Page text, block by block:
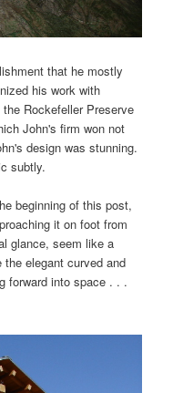
that he mostly
his work with
Rockefeller Preserve
John's firm won not
design was stunning.
subtly.
beginning of this post,
it on foot from
glance, seem like a
elegant curved and
forward into space . . .